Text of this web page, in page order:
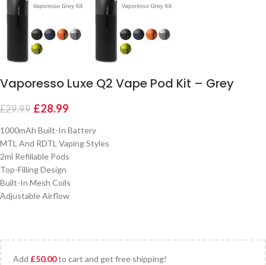
Vaporesso Luxe Q2 Vape Pod Kit – Grey
£29.99 £28.99
1000mAh Built-In Battery
MTL And RDTL Vaping Styles
2ml Refillable Pods
Top-Filling Design
Built-In Mesh Coils
Adjustable Airflow
Add £50.00to cart and get free shipping!